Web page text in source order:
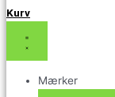
Kurv
Mærker